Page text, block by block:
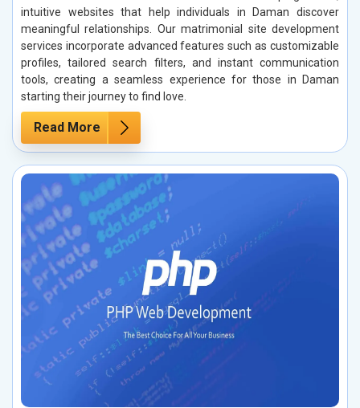
intuitive websites that help individuals in Daman discover
meaningful relationships. Our matrimonial site development
services incorporate advanced features such as customizable
profiles, tailored search filters, and instant communication
tools, creating a seamless experience for those in Daman
starting their journey to find love.
Read More